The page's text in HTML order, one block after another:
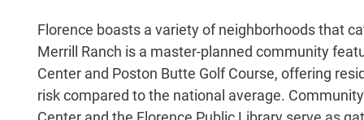
Florence boasts a variety of neighborhoods that
Merrill Ranch is a master-planned community
Center and Poston Butte Golf Course, offering
risk compared to the national average.